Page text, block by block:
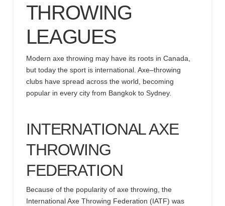
THROWING
LEAGUES
Modern axe throwing may have its roots in Canada,
but today thesport is international. Axe–throwing
clubs have spread across the world, becoming
popular in every city from Bangkok to Sydney.
INTERNATIONAL AXE
THROWING
FEDERATION
Because of the popularity of axe throwing, the
International Axe Throwing Federation (IATF) was